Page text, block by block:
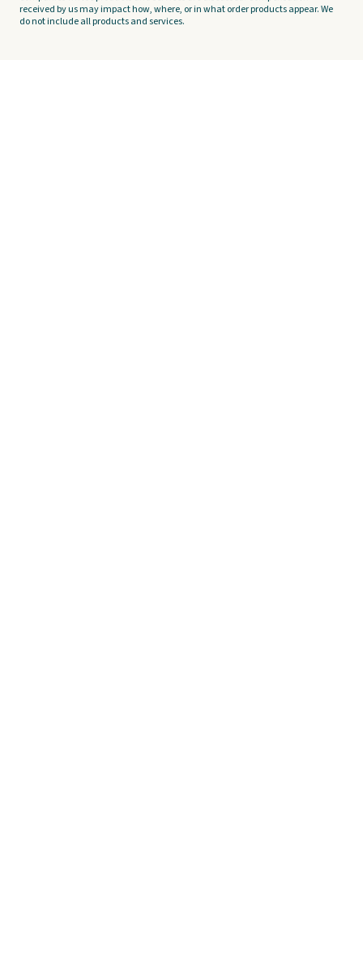
received by us may impact how, where, or in what order products appear. We
do not include all products and services.